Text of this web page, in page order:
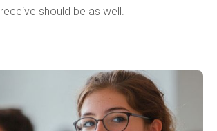
receive should be as well.